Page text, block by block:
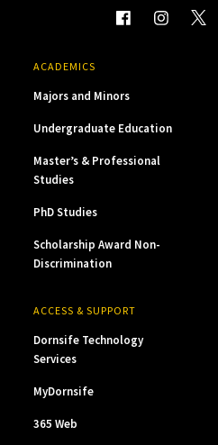
ACADEMICS
Majors and Minors
Undergraduate Education
Master’s & Professional
Studies
PhD Studies
Scholarship Award Non-
Discrimination
ACCESS & SUPPORT
Dornsife Technology
Services
MyDornsife
365 Web